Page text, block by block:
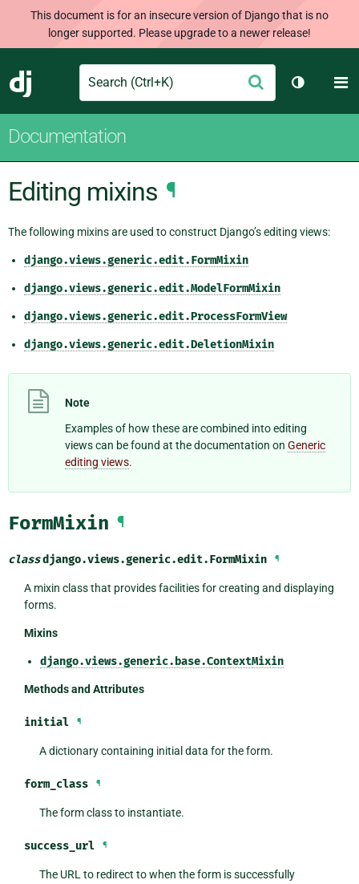
This document is for an insecure version of Django that is no
longer supported. Please upgrade to a newer release!
Django
Search Submit
Toggle
Documentation
Editing mixins ¶
The following mixins are used to construct Django’s editing views:
django.views.generic.edit.FormMixin
django.views.generic.edit.ModelFormMixin
django.views.generic.edit.ProcessFormView
django.views.generic.edit.DeletionMixin
Note
Examples of how these are combined into editing
views can be found at the documentation on Generic
editing views.
FormMixin ¶
classdjango.views.generic.edit.FormMixin ¶
A mixin class that provides facilities for creating and displaying
forms.
Mixins
django.views.generic.base.ContextMixin
Methods and Attributes
initial ¶
A dictionary containing initial data for the form.
form_class ¶
The form class to instantiate.
success_url ¶
The URL to redirect to when the form is successfully